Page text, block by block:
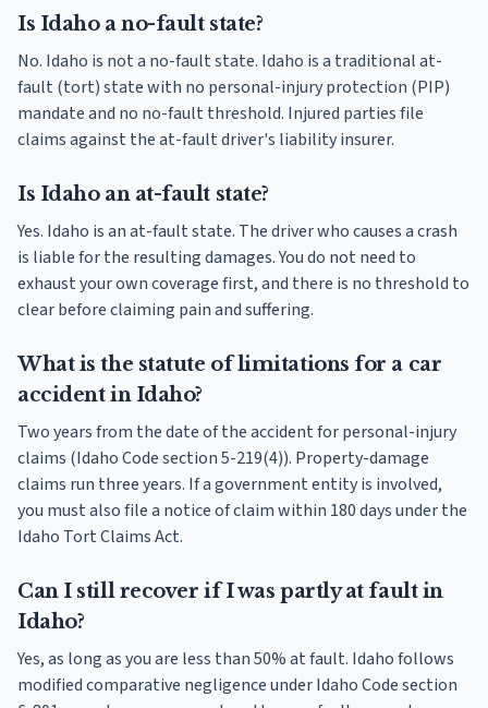
Is Idaho a no-fault state?
No. Idaho is not a no-fault state. Idaho is a traditional at-
fault (tort) state with no personal-injury protection (PIP)
mandate and no no-fault threshold. Injured parties file
claims against the at-fault driver's liability insurer.
Is Idaho an at-fault state?
Yes. Idaho is an at-fault state. The driver who causes a crash
is liable for the resulting damages. You do not need to
exhaust your own coverage first, and there is no threshold to
clear before claiming pain and suffering.
What is the statute of limitations for a car
accident in Idaho?
Two years from the date of the accident for personal-injury
claims (Idaho Code section 5-219(4)). Property-damage
claims run three years. If a government entity is involved,
you must also file a notice of claim within 180 days under the
Idaho Tort Claims Act.
Can I still recover if I was partly at fault in
Idaho?
Yes, as long as you are less than 50% at fault. Idaho follows
modified comparative negligence under Idaho Code section